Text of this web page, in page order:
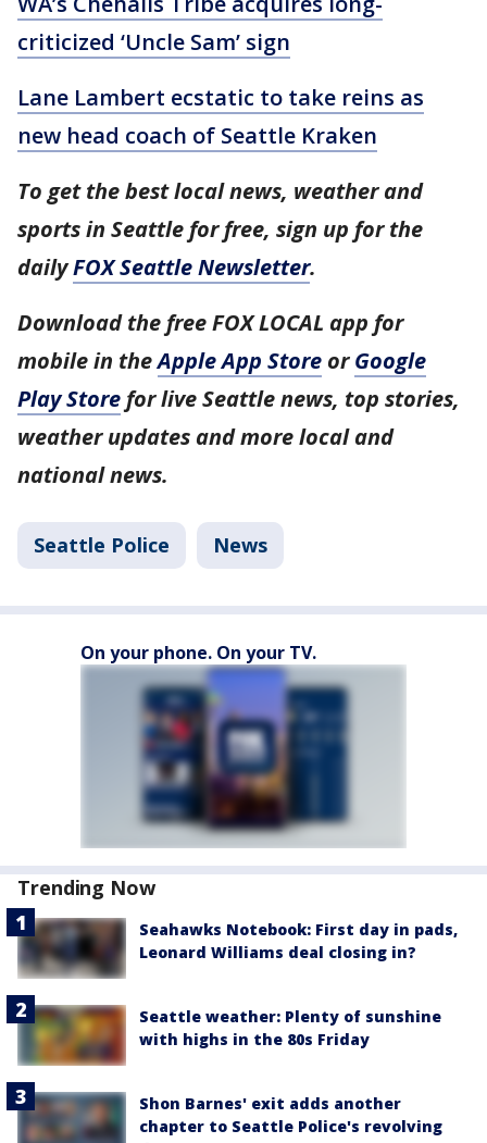
criticized ‘Uncle Sam’ sign
Lane Lambert ecstatic to take reins as
new head coach of Seattle Kraken
To get the best local news, weather and
sports in Seattle for free, sign up for the
dailyFOX Seattle Newsletter.
Download the free FOX LOCAL app for
mobile in theApple App Store orGoogle
Play Store for live Seattle news, top stories,
weather updates and more local and
national news.
Seattle Police News
On your phone. On your TV.
Trending Now
Seahawks Notebook: First day in pads,
Leonard Williams deal closing in?
Seattle weather: Plenty of sunshine
with highs in the 80s Friday
Shon Barnes' exit adds another
chapter to Seattle Police's revolving